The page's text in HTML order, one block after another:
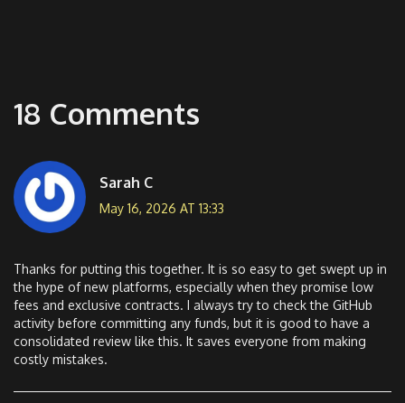
18 Comments
Sarah C
May 16, 2026 AT 13:33
Thanks for putting this together. It is so easy to get swept up in
the hype of new platforms, especially when they promise low
fees and exclusive contracts. I always try to check the GitHub
activity before committing any funds, but it is good to have a
consolidated review like this. It saves everyone from making
costly mistakes.